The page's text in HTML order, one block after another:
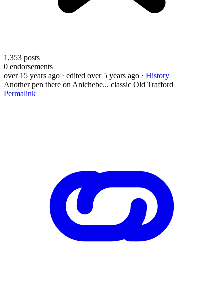
1,353 posts
0 endorsements
over 15 years ago · edited over 5 years ago · History
Another pen there on Anichebe... classic Old Trafford
Permalink